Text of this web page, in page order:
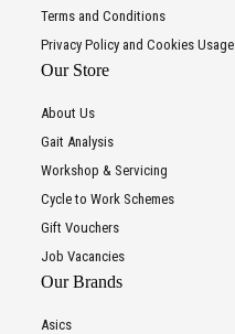
Terms and Conditions
Privacy Policy and Cookies Usage
Our Store
About Us
Gait Analysis
Workshop & Servicing
Cycle to Work Schemes
Gift Vouchers
Job Vacancies
Our Brands
Asics